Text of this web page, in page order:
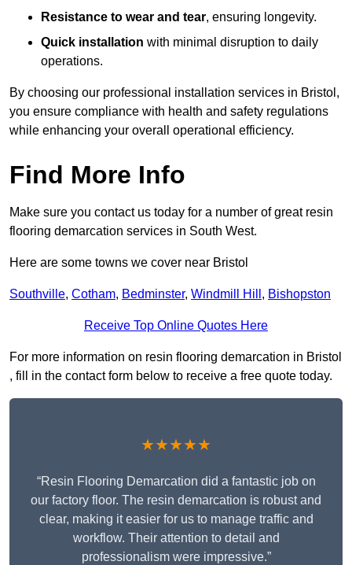
Resistance to wear and tear, ensuring longevity.
Quick installation with minimal disruption to daily
operations.
By choosing our professional installation services in Bristol,
you ensure compliance with health and safety regulations
while enhancing your overall operational efficiency.
Find More Info
Make sure you contact us today for a number of great resin
flooring demarcation services in South West.
Here are some towns we cover near Bristol
Southville, Cotham, Bedminster, Windmill Hill , Bishopston
Receive Top Online Quotes Here
For more information on resin flooring demarcation in Bristol
, fill in the contact form below to receive a free quote today.
★★★★★
“Resin Flooring Demarcation did a fantastic job on
our factory floor. The resin demarcation is robust and
clear, making it easier for us to manage traffic and
workflow. Their attention to detail and
professionalism were impressive.”